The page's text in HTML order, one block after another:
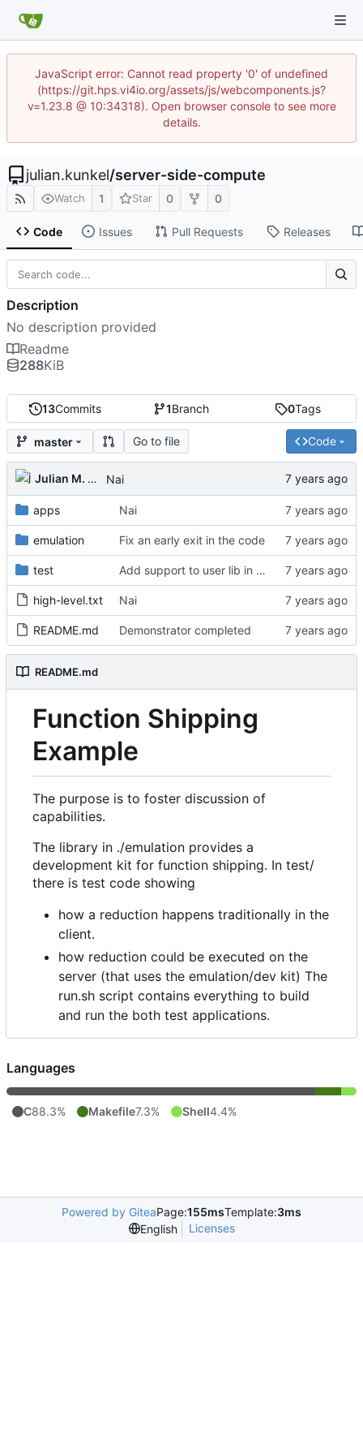
JavaScript error: Cannot read property '0' of undefined
(https://git.hps.vi4io.org/assets/js/webcomponents.js?
v=1.23.8 @ 10:34318). Open browser console to see more
details.
julian.kunkel/server-side-compute
Watch 1 Star 0 0
Code Issues Pull Requests Releases
13Commits 1Branch 0Tags
master Go to file Code
Julian M. Kunkel Nai
apps Nai
emulation Fix an early exit in the code
test Add support to user lib in Makefile
high-level.txt Nai
README.md Demonstrator completed
README.md
Function Shipping
Example
The purpose is to foster discussion of
capabilities.
The library in ./emulation provides a
development kit for function shipping. In test/
there is test code showing
how a reduction happens traditionally in the
client.
how reduction could be executed on the
server (that uses the emulation/dev kit) The
run.sh script contains everything to build
and run the both test applications.
Description
No description provided
Readme
288KiB
Languages
C88.3% Makefile7.3% Shell4.4%
Powered by GiteaPage:155msTemplate:3ms
English
Licenses